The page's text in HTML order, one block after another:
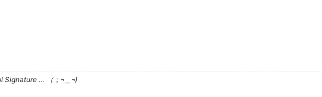
… （；¬＿¬)